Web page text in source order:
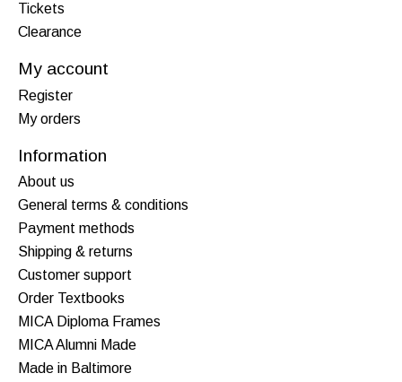
Tickets
Clearance
My account
Register
My orders
Information
About us
General terms & conditions
Payment methods
Shipping & returns
Customer support
Order Textbooks
MICA Diploma Frames
MICA Alumni Made
Made in Baltimore